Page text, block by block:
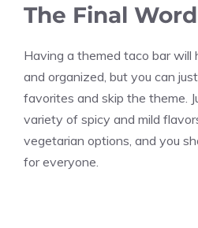
The Final Word
Having a themed taco bar will
and organized, but you can
favorites and skip the theme.
variety of spicy and mild
vegetarian options, and you
for everyone.